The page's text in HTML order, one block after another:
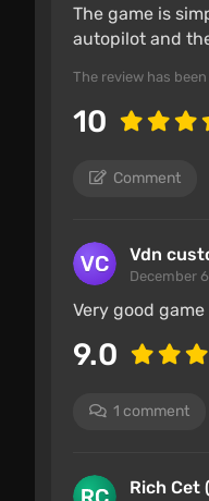
The game is
autopilot and
The review has
10
Comment
Vdn
December
Very good
9.0
1 comment
Rich Cet